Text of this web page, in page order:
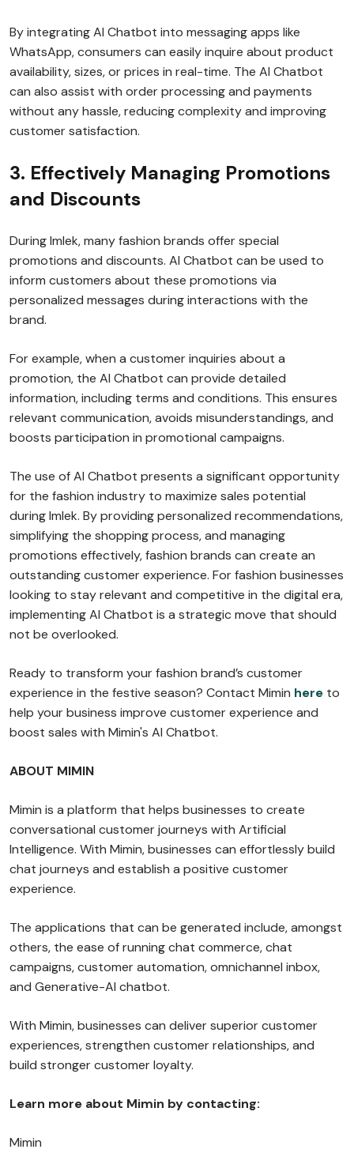
By integrating AI Chatbot into messaging apps like
WhatsApp, consumers can easily inquire about product
availability, sizes, or prices in real-time. The AI Chatbot
can also assist with order processing and payments
without any hassle, reducing complexity and improving
customer satisfaction.
3. Effectively Managing Promotions
and Discounts
During Imlek, many fashion brands offer special
promotions and discounts. AI Chatbot can be used to
inform customers about these promotions via
personalized messages during interactions with the
brand.
For example, when a customer inquiries about a
promotion, the AI Chatbot can provide detailed
information, including terms and conditions. This ensures
relevant communication, avoids misunderstandings, and
boosts participation in promotional campaigns.
The use of AI Chatbot presents a significant opportunity
for the fashion industry to maximize sales potential
during Imlek. By providing personalized recommendations,
simplifying the shopping process, and managing
promotions effectively, fashion brands can create an
outstanding customer experience. For fashion businesses
looking to stay relevant and competitive in the digital era,
implementing AI Chatbot is a strategic move that should
not be overlooked.
Ready to transform your fashion brand’s customer
experience in the festive season? Contact Mimin here to
help your business improve customer experience and
boost sales with Mimin's AI Chatbot.
ABOUT MIMIN
Mimin is a platform that helps businesses to create
conversational customer journeys with Artificial
Intelligence. With Mimin, businesses can effortlessly build
chat journeys and establish a positive customer
experience.
The applications that can be generated include, amongst
others, the ease of running chat commerce, chat
campaigns, customer automation, omnichannel inbox,
and Generative-AI chatbot.
With Mimin, businesses can deliver superior customer
experiences, strengthen customer relationships, and
build stronger customer loyalty.
Learn more about Mimin by contacting:
Mimin